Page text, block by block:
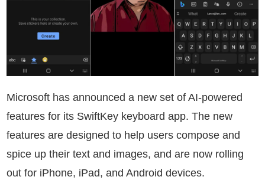
Microsoft has announced a new set of AI-powered
features for its SwiftKey keyboard app. The new
features are designed to help users compose and
spice up their text and images, and are now rolling
out for iPhone, iPad, and Android devices.